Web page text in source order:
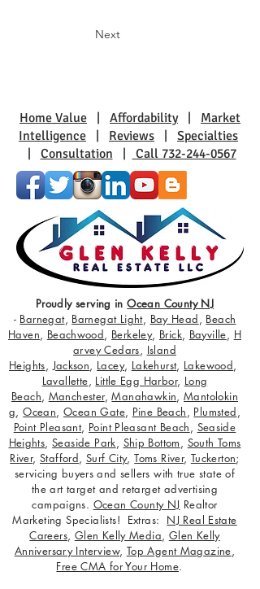
Next
Home Value Affordability| Market
Intelligence
Reviews
Specialties
Consultation Call 732-244-0567
Proudly serving inOcean County NJ
- Barnegat, Barnegat Light, Bay Head, Beach
Haven, Beachwood, Berkeley, Brick, Bayville, H
arvey Cedars, Island
Heights,Jackson, Lacey, Lakehurst, Lakewood,
Lavallette, Little Egg Harbor, Long
Beach, Manchester,Manahawkin,Mantolokin
g,Ocean, Ocean Gate, Pine Beach, Plumsted,
Point Pleasant, Point Pleasant Beach, Seaside
Heights,Seaside Park, Ship Bottom, South Toms
River, Stafford, Surf City,Toms River, Tuckerton;
servicing buyers and sellers with true state of
the art target and retarget advertising
campaigns. Ocean County NJ Realtor
Marketing Specialists! Extras: NJ Real Estate
Careers, Glen Kelly Media, Glen Kelly
Anniversary Interview, Top Agent Magazine,
Free CMA for Your Home.